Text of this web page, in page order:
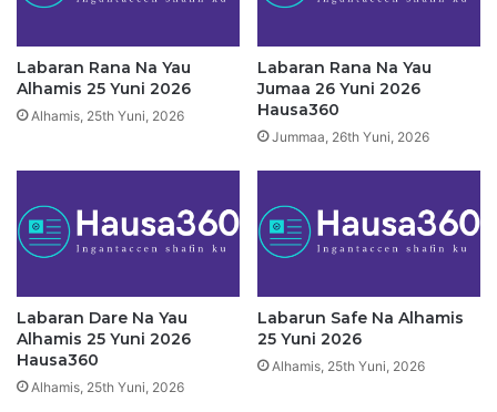
a
3
0
2
6
Y
i
0
2
a
u
s
a
Labaran Rana Na Yau
Alhamis 25 Yuni 2026
Alhamis, 25th Yuni, 2026
Labaran Rana Na Yau
Jumaa 26 Yuni 2026
Hausa360
Jummaa, 26th Yuni, 2026
Labaran Dare Na Yau
Alhamis 25 Yuni 2026
Hausa360
Alhamis, 25th Yuni, 2026
Labarun Safe Na Alhamis
25 Yuni 2026
Alhamis, 25th Yuni, 2026